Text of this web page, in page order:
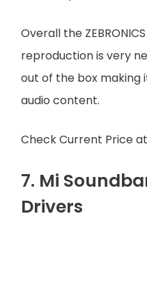
Overall the
reproduction is very
out of the box making
audio content.
Check Current Price
7. Mi
Drivers